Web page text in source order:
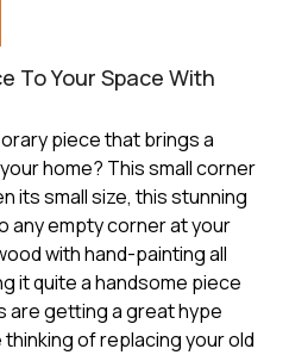
To Your Space With
piece that brings a
home? Thissmall corner
its small size, this stunning
any empty corner at your
with hand-painting all
it quite a handsome piece
are getting a great hype
of replacing your old